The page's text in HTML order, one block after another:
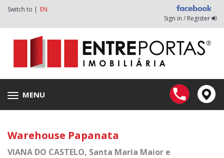
Switch to | EN
Sign in / Register
Toggle
navigation
MENU
Warehouse Papanata
VIANA DO CASTELO, Santa Maria Maior e